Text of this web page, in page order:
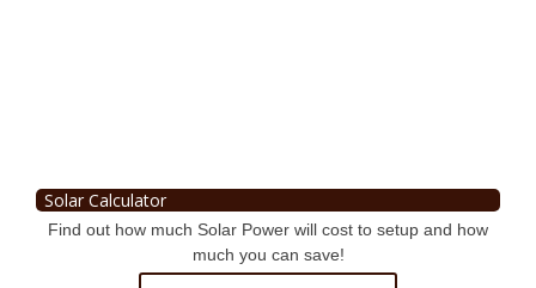
Solar Calculator
Find out how much Solar Power will cost to setup and how
much you can save!